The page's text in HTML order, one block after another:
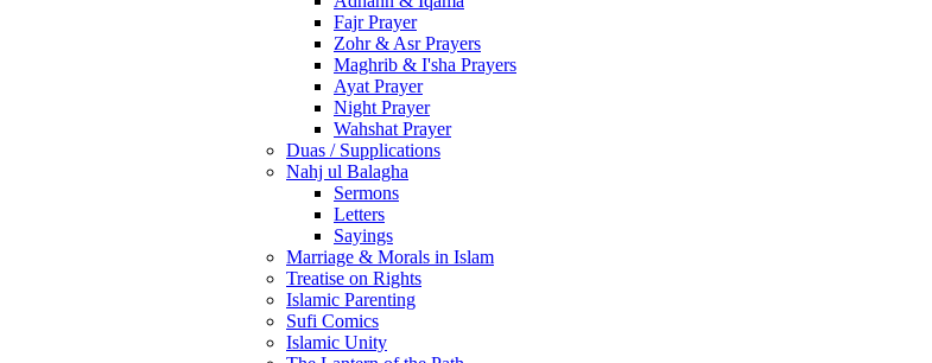
Fajr Prayer
Zohr & Asr Prayers
Maghrib & I'sha Prayers
Ayat Prayer
Night Prayer
Wahshat Prayer
Duas / Supplications
Nahj ul Balagha
Sermons
Letters
Sayings
Marriage & Morals in Islam
Treatise on Rights
Islamic Parenting
Sufi Comics
Islamic Unity